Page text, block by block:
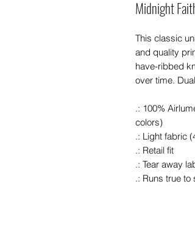
Midnight
This classic
and quality
have-ribbed
over time.
.: 100%
colors)
.: Light fabric
.: Retail fit
.: Tear away
.: Runs true to